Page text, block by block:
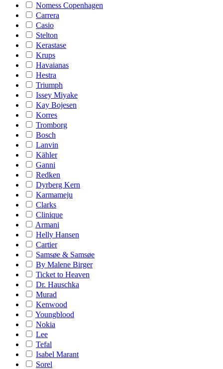
Nomess Copenhagen
Carrera
Casio
Stelton
Kerastase
Krups
Havaianas
Hestra
Triumph
Issey Miyake
Kay Bojesen
Korres
Tromborg
Bosch
Lanvin
Kähler
Ganni
Redken
Dyrberg Kern
Karmameju
Clarks
Clinique
Armani
Helly Hansen
Cartier
Samsøe & Samsøe
By Malene Birger
Ticket to Heaven
Dr. Hauschka
Murad
Kenwood
Youngblood
Nokia
Lee
Tefal
Isabel Marant
Sorel